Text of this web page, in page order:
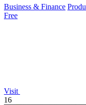
Business & Finance
Free
Visit
16